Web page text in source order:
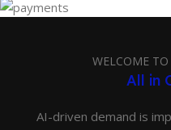
WELCOME
All in
AI-driven demand is